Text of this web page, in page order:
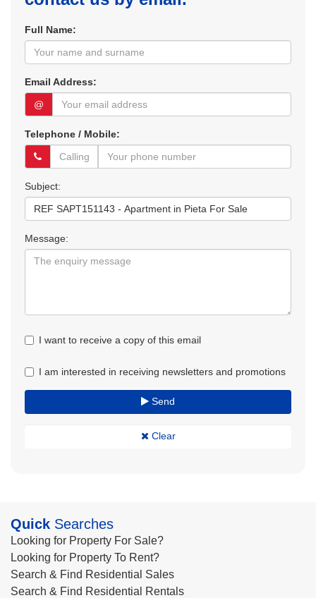
Full Name:
Email Address:
@
Telephone / Mobile:
Subject:
Message:
I want to receive a copy of this email
I am interested in receiving newsletters and promotions
Send
Clear
Quick Searches
Looking for Property For Sale?
Looking for Property To Rent?
Search & Find Residential Sales
Search & Find Residential Rentals